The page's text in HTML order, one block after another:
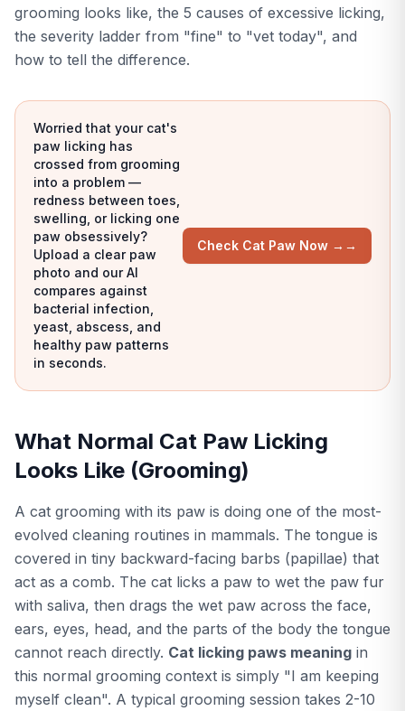
grooming looks like, the 5 causes of excessive licking,
the severity ladder from "fine" to "vet today", and
how to tell the difference.
Worried that your cat's
paw licking has
crossed from grooming
into a problem —
redness between toes,
swelling, or licking one
paw obsessively?
Upload a clear paw
photo and our AI
compares against
bacterial infection,
yeast, abscess, and
healthy paw patterns
in seconds.
Check Cat Paw Now → →
What Normal Cat Paw Licking
Looks Like (Grooming)
A cat grooming with its paw is doing one of the most-
evolved cleaning routines in mammals. The tongue is
covered in tiny backward-facing barbs (papillae) that
act as a comb. The cat licks a paw to wet the paw fur
with saliva, then drags the wet paw across the face,
ears, eyes, head, and the parts of the body the tongue
cannot reach directly. Cat licking paws meaning in
this normal grooming context is simply "I am keeping
myself clean". A typical grooming session takes 2-10